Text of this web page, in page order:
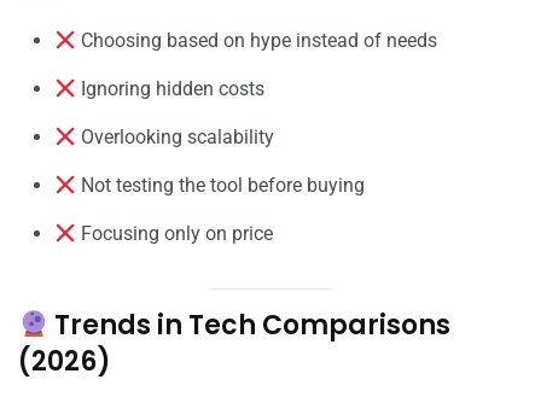
Choosing based on hype instead of needs
Ignoring hidden costs
Overlooking scalability
Not testing the tool before buying
Focusing only on price
Trends in Tech Comparisons
(2026)